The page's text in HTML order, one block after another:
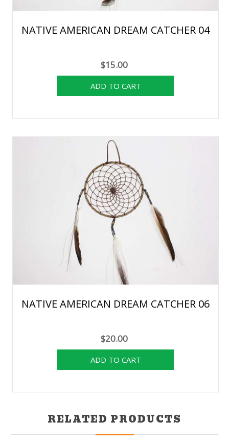
NATIVE AMERICAN DREAM CATCHER 04
$15.00
NATIVE AMERICAN DREAM CATCHER 06
$20.00
RELATED PRODUCTS